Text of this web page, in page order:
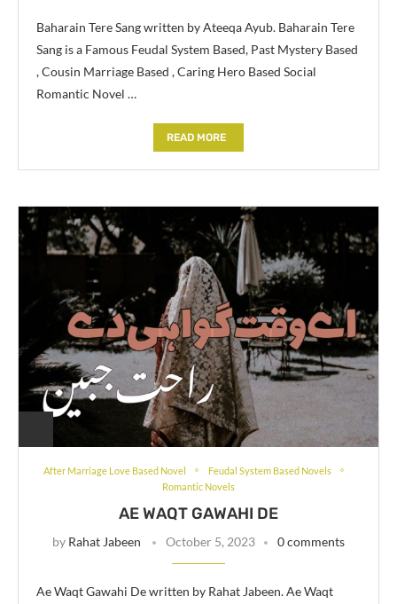
Baharain Tere Sang written by Ateeqa Ayub. Baharain Tere
Sang is a Famous Feudal System Based, Past Mystery Based
, Cousin Marriage Based , Caring Hero Based Social
Romantic Novel …
READ MORE
After Marriage Love Based Novel
Feudal System Based Novels
Romantic Novels
AE WAQT GAWAHI DE
by Rahat Jabeen October 5, 2023 0 comments
Ae Waqt Gawahi De written by Rahat Jabeen. Ae Waqt